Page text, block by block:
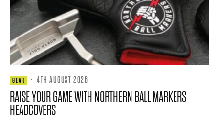
GEAR · 4TH AUGUST 2026
RAISE YOUR GAME WITH NORTHERN BALL MARKERS
HEADCOVERS